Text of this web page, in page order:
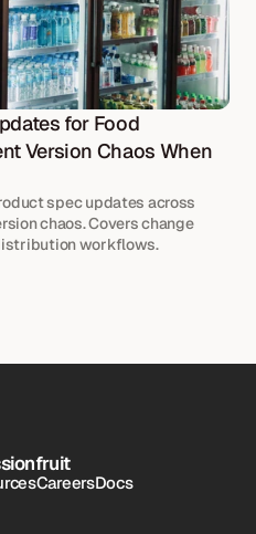
for Food
Version Chaos When
spec updates across
chaos. Covers change
workflows.
CareersDocs